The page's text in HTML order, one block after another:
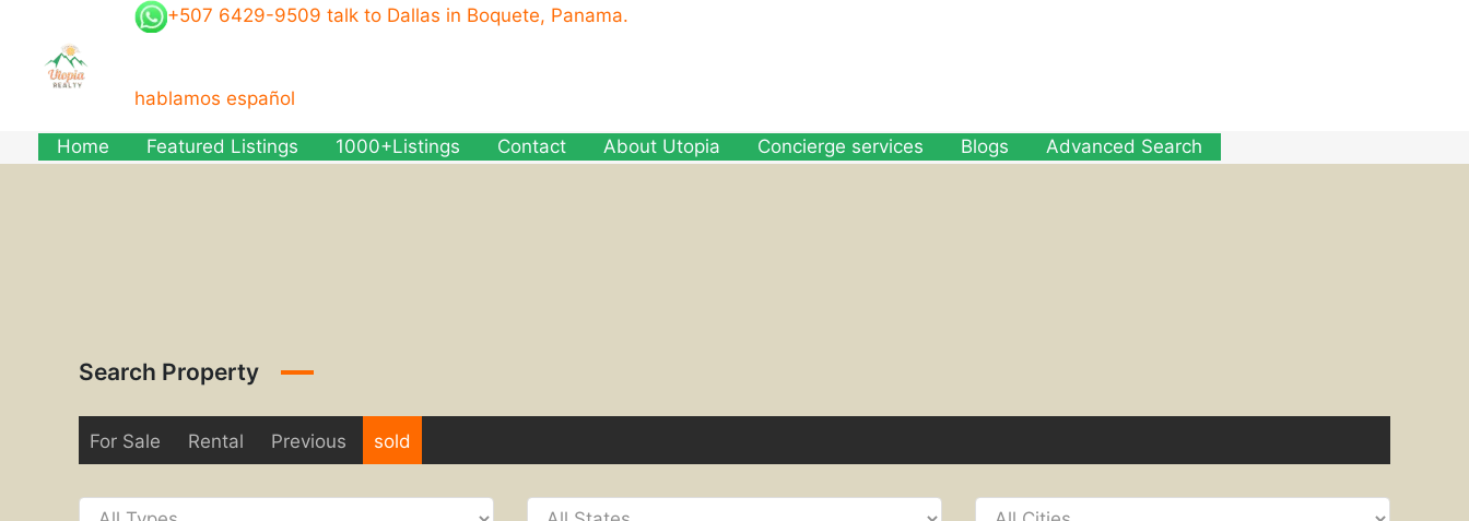
content
+507 6429-9509 talk to Dallas in Boquete, Panama.
hablamos español
Home Featured Listings 1000+Listings Contact About Utopia Concierge services Blogs Advanced Search
Search Property
For Sale Rental Previous sold